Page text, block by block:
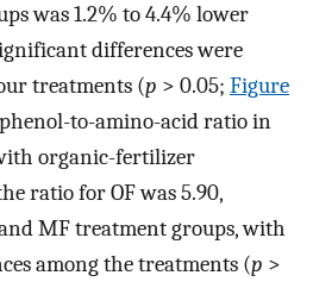
was 1.2% to 4.4% lower
differences were
treatments (p > 0.05; Figure
to-amino-acid ratio in
organic-fertilizer
ratio for OF was 5.90,
MF treatment groups, with
among the treatments (p >